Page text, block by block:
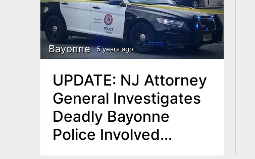
Bayonne 5 years ago
UPDATE: NJ Attorney
General Investigates
Deadly Bayonne
Police Involved